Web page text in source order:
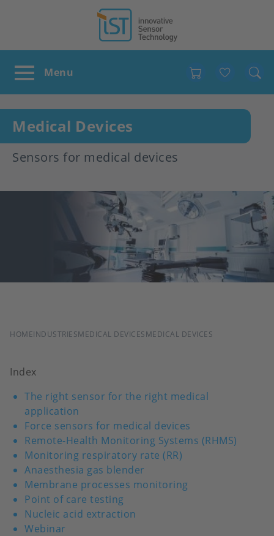
Medical Devices
Sensors for medical devices
BREADCRUMB
HOMEINDUSTRIESMEDICAL DEVICESMEDICAL DEVICES
Index
The right sensor for the right medical
application
Force sensors for medical devices
Remote-Health Monitoring Systems (RHMS)
Monitoring respiratory rate (RR)
Anaesthesia gas blender
Membrane processes monitoring
Point of care testing
Nucleic acid extraction
Webinar